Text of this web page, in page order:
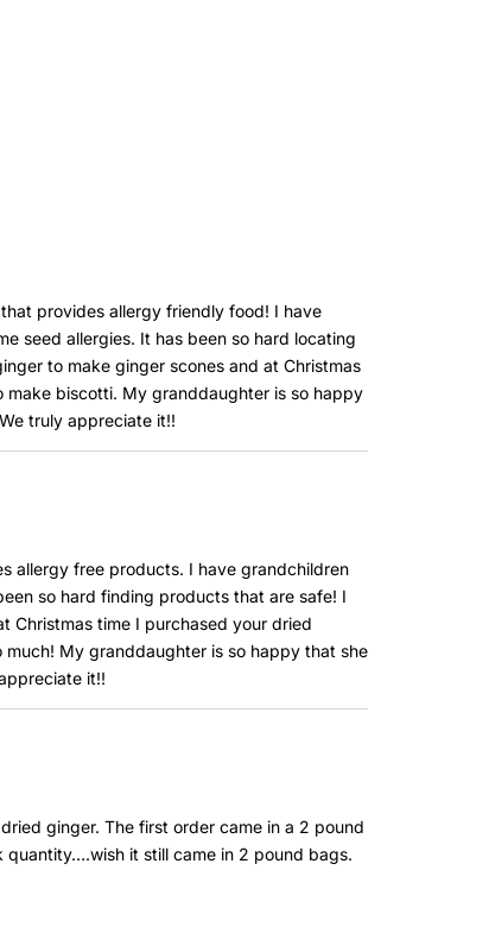
provides allergy friendly food! I have
seed allergies. It has been so hard locating
to make ginger scones and at Christmas
biscotti. My granddaughter is so happy
truly appreciate it!!
allergy free products. I have grandchildren
so hard finding products that are safe! I
Christmas time I purchased your dried
My granddaughter is so happy that she
it!!
ginger. The first order came in a 2 pound
it still came in 2 pound bags.